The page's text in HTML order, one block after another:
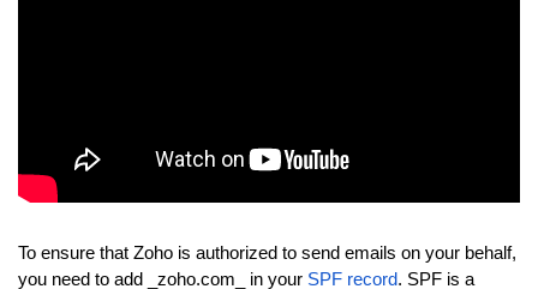
To ensure that Zoho is authorized to send emails on your behalf,
you need to add _zoho.com_ in your SPF record. SPF is a